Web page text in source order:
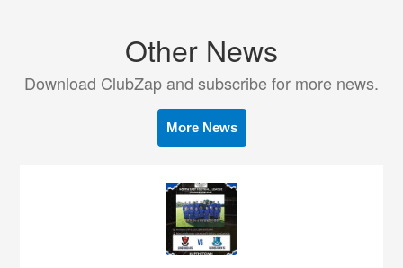
Other News
Download ClubZap and subscribe for more news.
More News